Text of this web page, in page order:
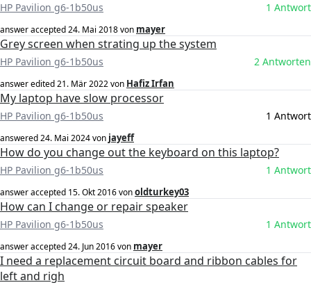
HP Pavilion g6-1b50us 1 Antwort
answer accepted24. Mai 2018von mayer
Grey screen when strating up the system
HP Pavilion g6-1b50us 2 Antworten
answer edited21. Mär 2022von Hafiz Irfan
My laptop have slow processor
HP Pavilion g6-1b50us 1 Antwort
answered24. Mai 2024von jayeff
How do you change out the keyboard on this laptop?
HP Pavilion g6-1b50us 1 Antwort
answer accepted 15. Okt 2016vonoldturkey03
How can I change or repair speaker
HP Pavilion g6-1b50us 1 Antwort
answer accepted24. Jun 2016von mayer
I need a replacement circuit board and ribbon cables for
left and righ